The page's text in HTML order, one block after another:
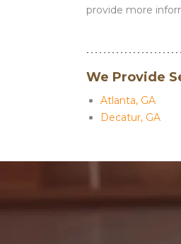
provide more
We Provide
Atlanta, GA
Decatur, GA